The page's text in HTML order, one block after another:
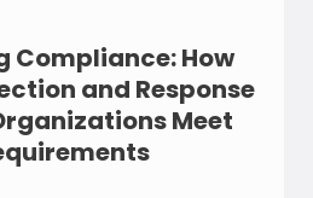
Compliance: How
and Response
Meet